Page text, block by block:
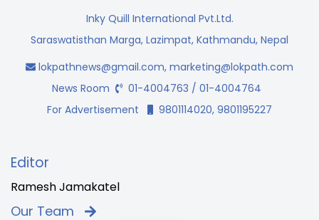
Inky Quill International Pvt.Ltd.
Saraswatisthan Marga, Lazimpat, Kathmandu, Nepal
lokpathnews@gmail.com, marketing@lokpath.com
News Room
01-4004763 / 01-4004764
For Advertisement
9801114020, 9801195227
Editor
Ramesh Jamakatel
Our Team